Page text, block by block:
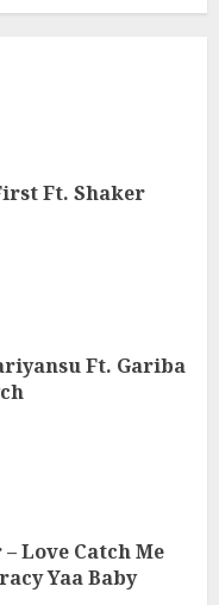
Ft. Shaker
Ft. Gariba
Love Catch Me
Yaa Baby